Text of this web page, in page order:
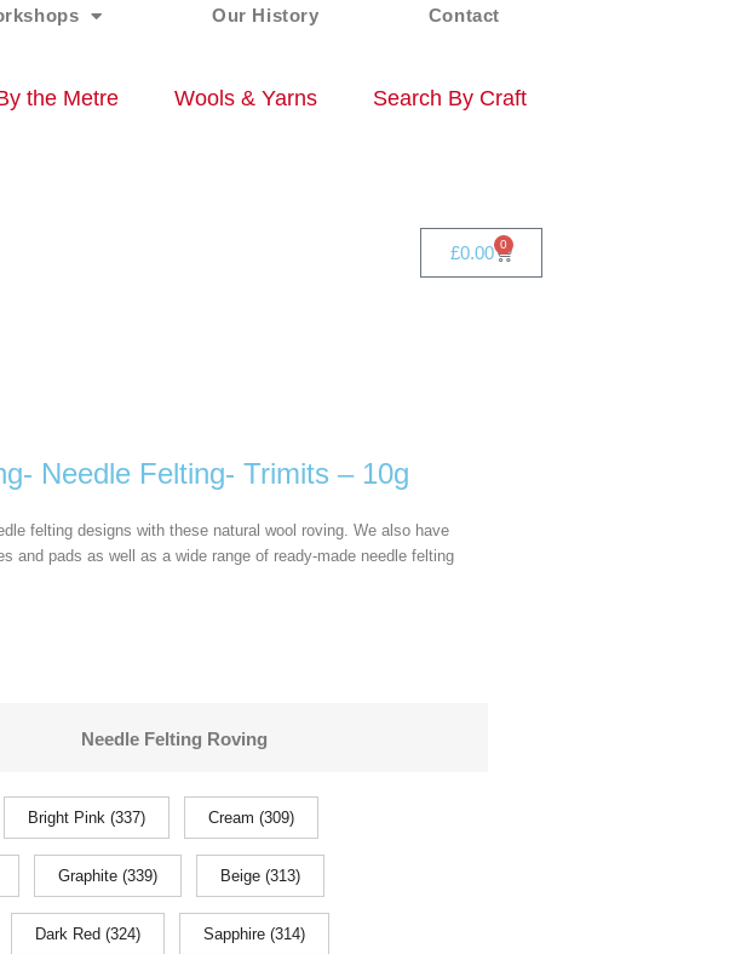
Our History Contact
the Metre Wools & Yarns Search By Craft
£0.00 0
Needle Felting- Trimits – 10g
felting designs with these natural wool roving. We also have
and pads as well as a wide range of ready-made needle felting
Needle Felting Roving
Bright Pink (337) Cream (309)
Graphite (339) Beige (313)
Dark Red (324) Sapphire (314)